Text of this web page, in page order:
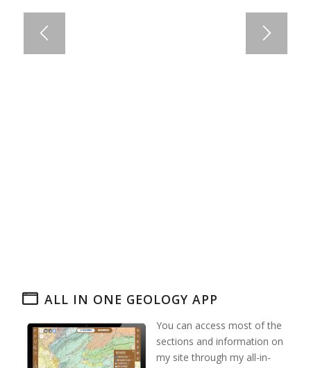
ALL IN ONE GEOLOGY APP
You can access most of the
sections and information on
my site through my all-in-